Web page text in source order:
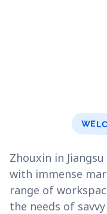
Zhouxin in
with immense
range of
the needs of